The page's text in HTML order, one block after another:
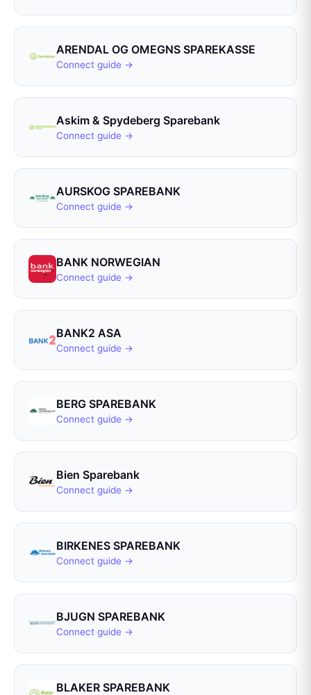
ARENDAL OG OMEGNS SPAREKASSE
Connect guide →
Askim & Spydeberg Sparebank
Connect guide →
AURSKOG SPAREBANK
Connect guide →
BANK NORWEGIAN
Connect guide →
BANK2 ASA
Connect guide →
BERG SPAREBANK
Connect guide →
Bien Sparebank
Connect guide →
BIRKENES SPAREBANK
Connect guide →
BJUGN SPAREBANK
Connect guide →
BLAKER SPAREBANK